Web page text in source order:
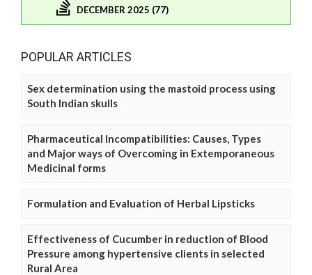
DECEMBER 2025 (77)
POPULAR ARTICLES
Sex determination using the mastoid process using
South Indian skulls
Pharmaceutical Incompatibilities: Causes, Types
and Major ways of Overcoming in Extemporaneous
Medicinal forms
Formulation and Evaluation of Herbal Lipsticks
Effectiveness of Cucumber in reduction of Blood
Pressure among hypertensive clients in selected
Rural Area